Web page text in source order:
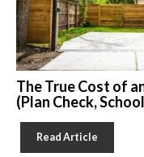
The True Cost of
(Plan Check,
Read Article